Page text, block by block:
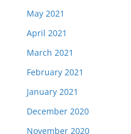
May 2021
April 2021
March 2021
February 2021
January 2021
December 2020
November 2020